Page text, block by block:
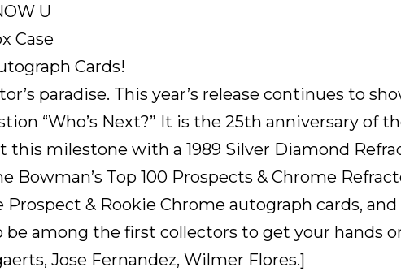
U
Case
Cards!
paradise. This year’s release continues to
“Who’s Next?” It is the 25th anniversary of
milestone with a 1989 Silver Diamond
Bowman’s Top 100 Prospects & Chrome
& Rookie Chrome autograph cards, and
among the first collectors to get your hands
Jose Fernandez, Wilmer Flores.]